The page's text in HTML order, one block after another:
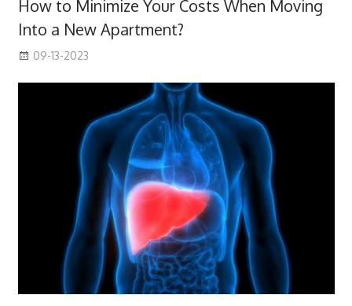
How to Minimize Your Costs When Moving
Into a New Apartment?
09-13-2023